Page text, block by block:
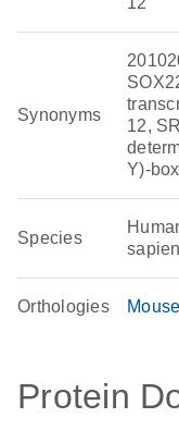
Synonyms
12,
Y)-
Species
Orthologies Mouse
Protein